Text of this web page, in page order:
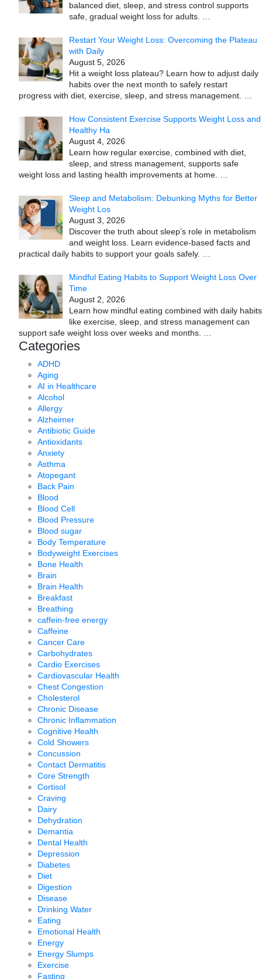
balanced diet, sleep, and stress control supports
safe, gradual weight loss for adults. …
Restart Your Weight Loss: Overcoming the Plateau
with Daily
August 5, 2026
Hit a weight loss plateau? Learn how to adjust daily
habits over the next month to safely restart
progress with diet, exercise, sleep, and stress management. …
How Consistent Exercise Supports Weight Loss and
Healthy Ha
August 4, 2026
Learn how regular exercise, combined with diet,
sleep, and stress management, supports safe
weight loss and lasting health improvements at home. …
Sleep and Metabolism: Debunking Myths for Better
Weight Los
August 3, 2026
Discover the truth about sleep’s role in metabolism
and weight loss. Learn evidence-based facts and
practical daily habits to support your goals safely. …
Mindful Eating Habits to Support Weight Loss Over
Time
August 2, 2026
Learn how mindful eating combined with daily habits
like exercise, sleep, and stress management can
support safe weight loss over weeks and months. …
Categories
ADHD
Aging
AI in Healthcare
Alcohol
Allergy
Alzheimer
Antibiotic Guide
Antioxidants
Anxiety
Asthma
Atopegant
Back Pain
Blood
Blood Cell
Blood Pressure
Blood sugar
Body Temperature
Bodyweight Exercises
Bone Health
Brain
Brain Health
Breakfast
Breathing
caffein-free energy
Caffeine
Cancer Care
Carbohydrates
Cardio Exercises
Cardiovascular Health
Chest Congestion
Cholesterol
Chronic Disease
Chronic Inflammation
Cognitive Health
Cold Showers
Concussion
Contact Dermatitis
Core Strength
Cortisol
Craving
Dairy
Dehydration
Demantia
Dental Health
Depression
Diabetes
Diet
Digestion
Disease
Drinking Water
Eating
Emotional Health
Energy
Energy Slumps
Exercise
Fasting